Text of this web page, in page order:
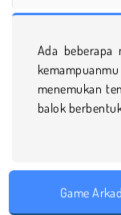
Ada beberapa
menemukan
balok
Game